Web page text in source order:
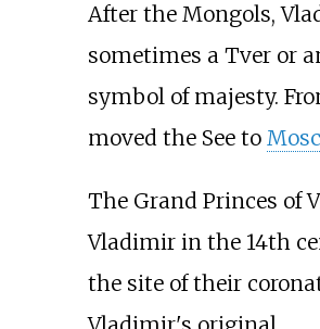
After the Mongols,
sometimes a Tver or
symbol of majesty.
moved the See to
The Grand Princes of
Vladimir in the 14th
the site of their